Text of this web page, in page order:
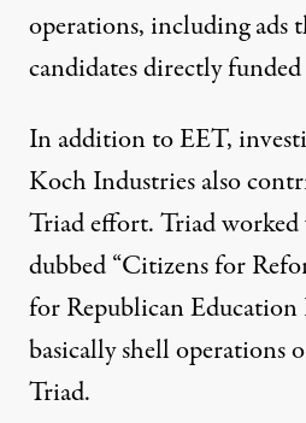
operations, including ads
candidates directly
In addition to EET,
Koch Industries also
Triad effort. Triad
dubbed “Citizens for
for Republican
basically shell operations
Triad.